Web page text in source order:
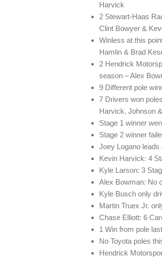
Harvick
2 Stewart-Haas
Clint Bowyer &
Winless at this
Hamlin & Brad
2 Hendrick
season – Alex
9 Different pole
7 Drivers won
Harvick, Johnson
Stage 1 winner
Stage 2 winner
Joey Logano
Kevin Harvick: 4
Kyle Larson: 3
Alex Bowman: No
Kyle Busch only
Martin Truex Jr.
Chase Elliott: 6
1 Win from pole
No Toyota poles
Hendrick